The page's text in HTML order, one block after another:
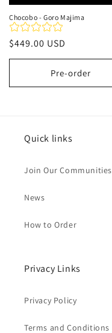
Chocobo - Goro Majima
Regular
price
$449.00 USD
Pre-order
Quick links
Join Our Communities
News
How to Order
Privacy Links
Privacy Policy
Terms and Conditions